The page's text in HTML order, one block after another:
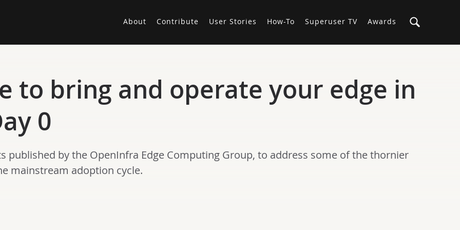
About Contribute User Stories How-To Superuser TV Awards
to bring and operate your edge in
0
published by the OpenInfra Edge Computing Group, to address some of the thornier
mainstream adoption cycle.